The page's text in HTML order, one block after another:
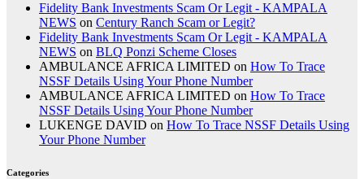
Fidelity Bank Investments Scam Or Legit - KAMPALA
NEWS on Century Ranch Scam or Legit?
Fidelity Bank Investments Scam Or Legit - KAMPALA
NEWS on BLQ Ponzi Scheme Closes
AMBULANCE AFRICA LIMITED on How To Trace
NSSF Details Using Your Phone Number
AMBULANCE AFRICA LIMITED on How To Trace
NSSF Details Using Your Phone Number
LUKENGE DAVID on How To Trace NSSF Details Using
Your Phone Number
Categories